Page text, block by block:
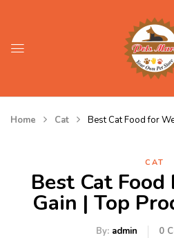
Home Cat Best Cat Food for
CAT
Best Cat
Gain | Top
By: admin 0